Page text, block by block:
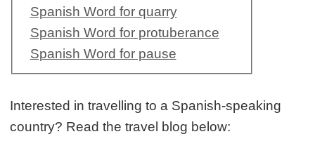
Spanish Word for quarry
Spanish Word for protuberance
Spanish Word for pause
Interested in travelling to a Spanish-speaking
country? Read the travel blog below: